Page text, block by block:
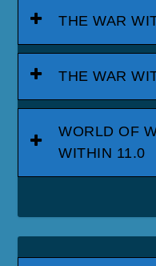
THE WAR
THE WAR
WORLD OF
WITHIN 11.0